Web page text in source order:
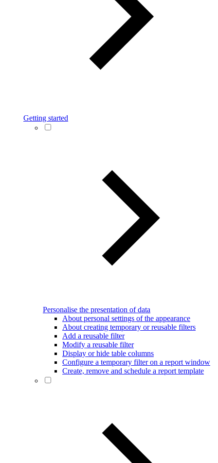
Getting started
Personalise the presentation of data
About personal settings of the appearance
About creating temporary or reusable filters
Add a reusable filter
Modify a reusable filter
Display or hide table columns
Configure a temporary filter on a report window
Create, remove and schedule a report template